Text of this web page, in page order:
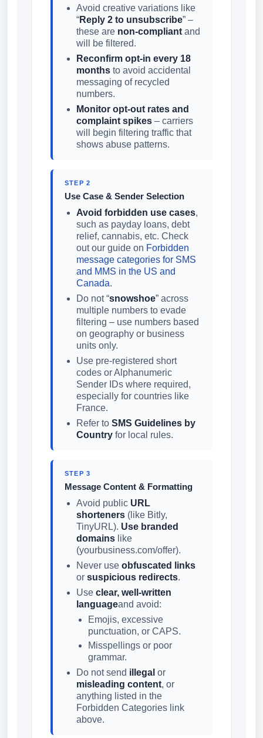
Avoid creative variations like
“Reply 2 to unsubscribe” –
these are non-compliant and
will be filtered.
Reconfirm opt-in every 18
months to avoid accidental
messaging of recycled
numbers.
Monitor opt-out rates and
complaint spikes – carriers
will begin filtering traffic that
shows abuse patterns.
STEP 2
Use Case & Sender Selection
Avoid forbidden use cases,
such as payday loans, debt
relief, cannabis, etc. Check
out our guide on Forbidden
message categories for SMS
and MMS in the US and
Canada.
Do not “snowshoe” across
multiple numbers to evade
filtering – use numbers based
on geography or business
units only.
Use pre-registered short
codes or Alphanumeric
Sender IDs where required,
especially for countries like
France.
Refer to SMS Guidelines by
Country for local rules.
STEP 3
Message Content & Formatting
Avoid public URL
shorteners (like Bitly,
TinyURL). Use branded
domains like
(yourbusiness.com/offer).
Never use obfuscated links
or suspicious redirects.
Use clear, well-written
languageand avoid:
Emojis, excessive
punctuation, or CAPS.
Misspellings or poor
grammar.
Do not send illegal or
misleading content, or
anything listed in the
Forbidden Categories link
above.